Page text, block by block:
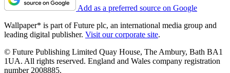
Add as a preferred source on Google
Wallpaper* is part of Future plc, an international media group and
leading digital publisher. Visit our corporate site.
© Future Publishing Limited Quay House, The Ambury, Bath BA1
1UA. All rights reserved. England and Wales company registration
number 2008885.